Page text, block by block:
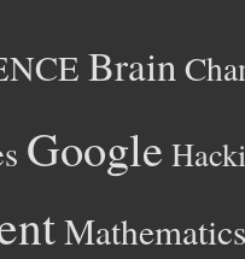
Brain
Google
Mathematics